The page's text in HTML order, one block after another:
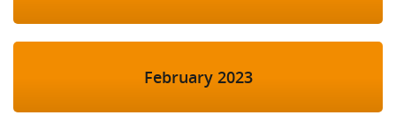
February 2023